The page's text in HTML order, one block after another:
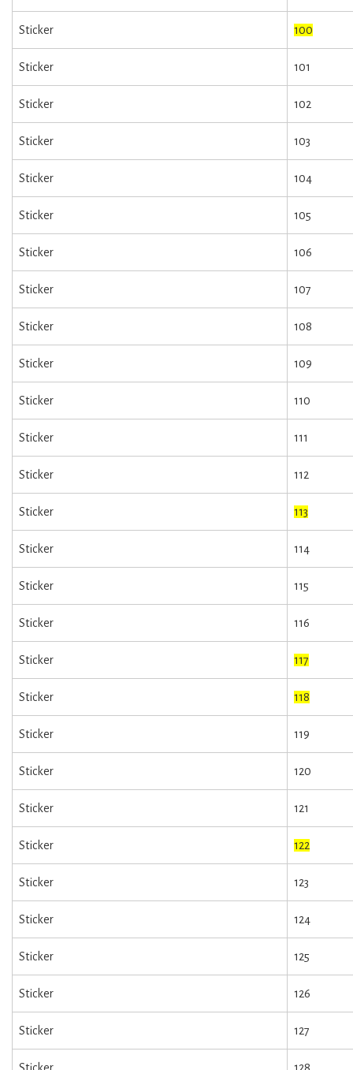
Sticker 100
Sticker 101
Sticker 102
Sticker 103
Sticker 104
Sticker 105
Sticker 106
Sticker 107
Sticker 108
Sticker 109
Sticker 110
Sticker 111
Sticker 112
Sticker 113
Sticker 114
Sticker 115
Sticker 116
Sticker 117
Sticker 118
Sticker 119
Sticker 120
Sticker 121
Sticker 122
Sticker 123
Sticker 124
Sticker 125
Sticker 126
Sticker 127
Sticker 128